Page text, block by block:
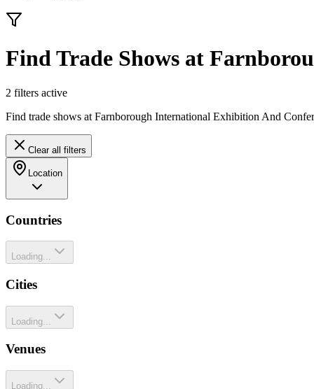
Find Trade Shows at
2 filters active
Find trade shows at Farnborough International Exhibition And
Clear all filters
Location
Countries
Loading...
Cities
Loading...
Venues
Loading...